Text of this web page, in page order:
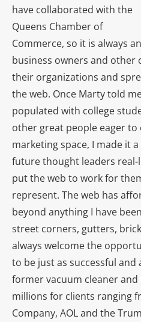
have collaborated with the
Queens Chamber of
Commerce, so it is always
business owners and other
their organizations and
the web. Once Marty told
populated with college
other great people eager
marketing space, I made it
future thought leaders
put the web to work for
represent. The web has
beyond anything I have
street corners, gutters,
always welcome the
to be just as successful and
former vacuum cleaner
millions for clients ranging
Company, AOL and the